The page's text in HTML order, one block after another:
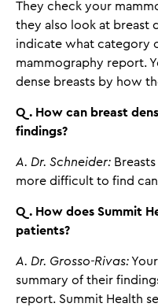
They check your
they also look at breast
indicate what category
mammography report.
dense breasts by how
Q. How can breast
findings?
A. Dr. Schneider:
more difficult to find
Q. How does Summit
patients?
A. Dr. Grosso-Rivas:
summary of their
report. Summit Health